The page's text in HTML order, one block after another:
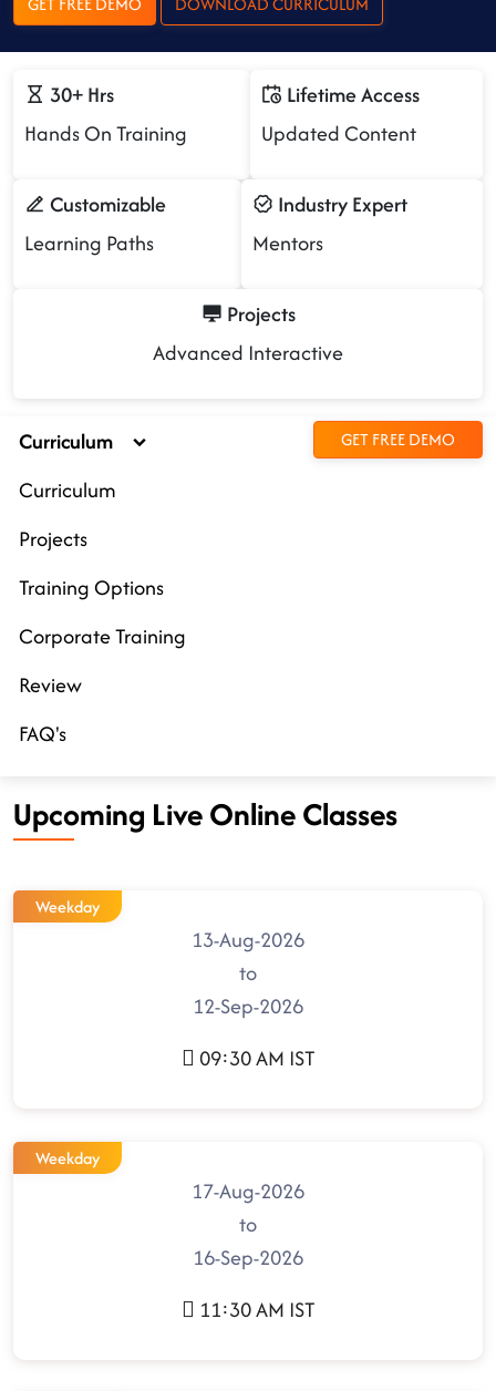
30+ Hrs
Hands On Training
Lifetime Access
Updated Content
Customizable
Learning Paths
Industry Expert
Mentors
Projects
Advanced Interactive
Curriculum GET FREE DEMO
Curriculum
Projects
Training Options
Corporate Training
Review
FAQ's
Upcoming Live Online Classes
Weekday
13-Aug-2026
to
12-Sep-2026
09:30 AM IST
Weekday
17-Aug-2026
to
16-Sep-2026
11:30 AM IST